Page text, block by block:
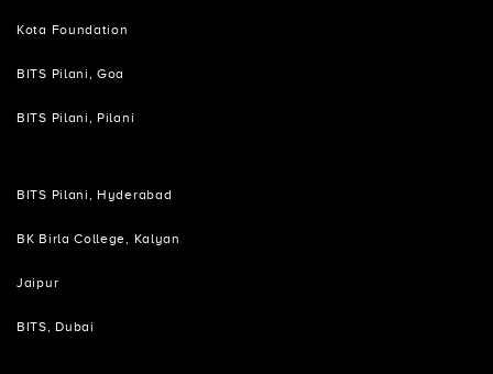
Kota Foundation
BITS Pilani, Goa
BITS Pilani, Pilani
BITS Pilani, Hyderabad
BK Birla College, Kalyan
Jaipur
BITS, Dubai